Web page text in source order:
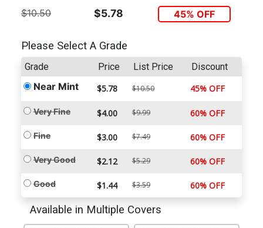
$10.50 $5.78 45% OFF
Please Select A Grade
Grade Price List Price Discount
Near Mint $5.78 $10.50 45% OFF
Very Fine $4.00 $9.99 60% OFF
Fine $3.00 $7.49 60% OFF
Very Good $2.12 $5.29 60% OFF
Good $1.44 $3.59 60% OFF
Available in Multiple Covers